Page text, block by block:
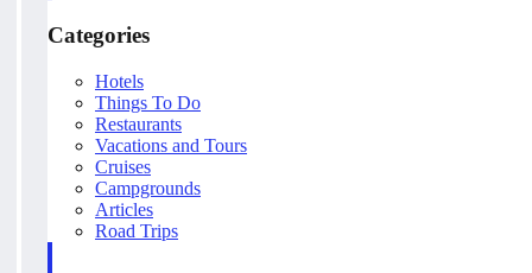
Categories
Hotels
Things To Do
Restaurants
Vacations and Tours
Cruises
Campgrounds
Articles
Road Trips